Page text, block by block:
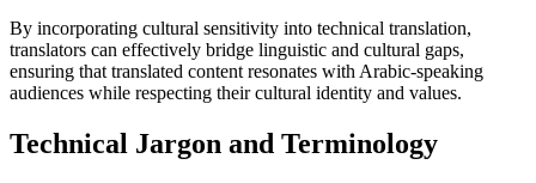
By incorporating cultural sensitivity into technical translation,
translators can effectively bridge linguistic and cultural gaps,
ensuring that translated content resonates with Arabic-speaking
audiences while respecting their cultural identity and values.
Technical Jargon and Terminology